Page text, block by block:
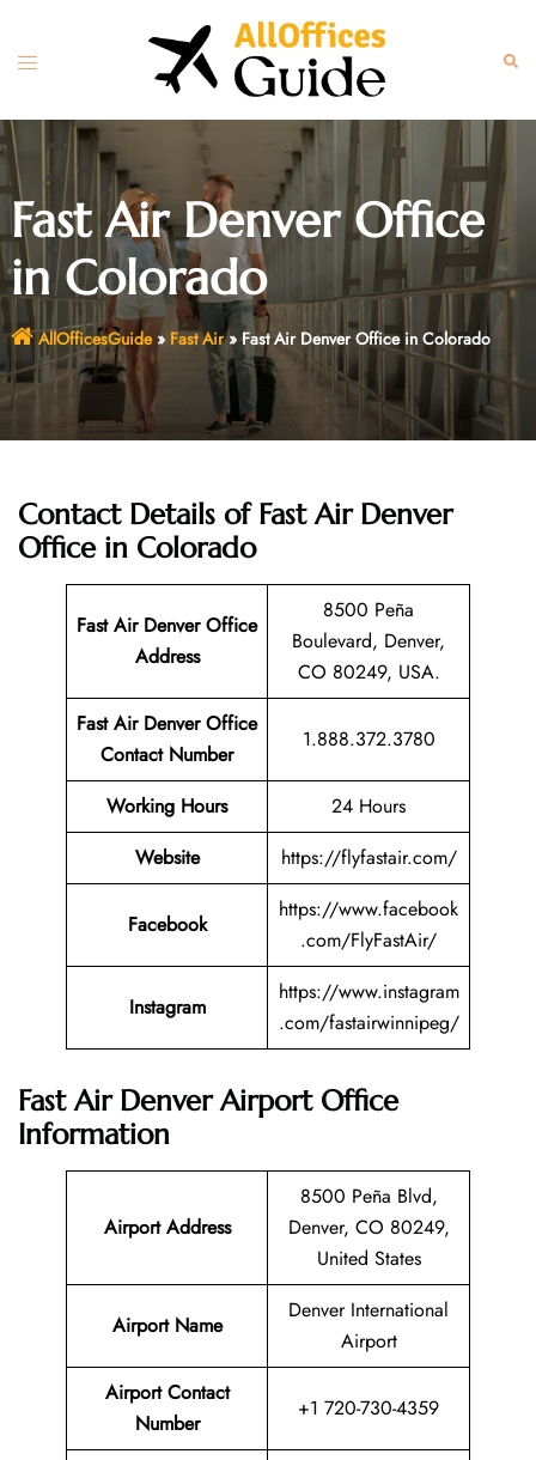
content
Toggle
Fast Air Denver Office
in Colorado
AllOfficesGuide» Fast Air»Fast Air Denver Office in Colorado
Contact Details of Fast Air Denver
Office in Colorado
Fast Air Denver Office
Address
8500 Peña
Boulevard, Denver,
CO 80249, USA.
Fast Air Denver Office
Contact Number
1.888.372.3780
Working Hours
24 Hours
Website
https://flyfastair.com/
Facebook
https://www.facebook
.com/FlyFastAir/
Instagram
https://www.instagram
.com/fastairwinnipeg/
Fast Air Denver Airport Office
Information
Airport Address
8500 Peña Blvd,
Denver, CO 80249,
United States
Airport Name
Denver International
Airport
Airport Contact
Number
+1 720-730-4359